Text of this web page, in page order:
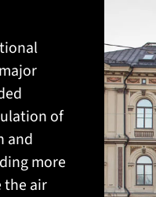
of
and
more
the air